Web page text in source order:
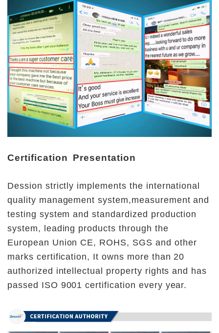
Certification Presentation
Dession strictly implements the international
quality management system,measurement and
testing system and standardized production
system, leading products through the
European Union CE, ROHS, SGS and other
marks certification, It owns more than 20
authorized intellectual property rights and has
passed ISO 9001 certification every year.